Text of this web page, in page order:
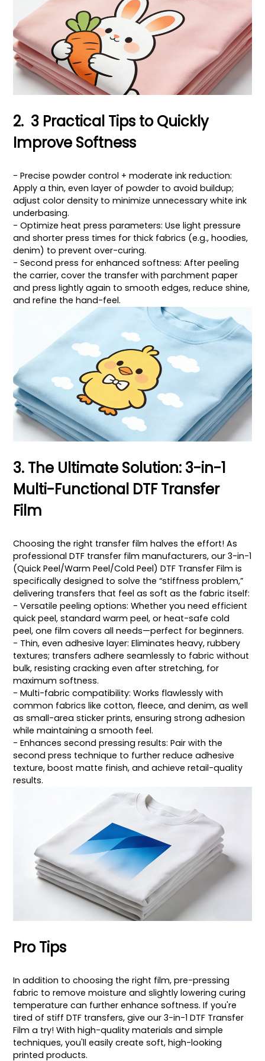
2. 3 Practical Tips to Quickly
Improve Softness
- Precise powder control + moderate ink reduction:
Apply a thin, even layer of powder to avoid buildup;
adjust color density to minimize unnecessary white ink
underbasing.
- Optimize heat press parameters: Use light pressure
and shorter press times for thick fabrics (e.g., hoodies,
denim) to prevent over-curing.
- Second press for enhanced softness: After peeling
the carrier, cover the transfer with parchment paper
and press lightly again to smooth edges, reduce shine,
and refine the hand-feel.
3. The Ultimate Solution: 3-in-1
Multi-Functional DTF Transfer
Film
Choosing the right transfer film halves the effort! As
professional DTF transfer film manufacturers, our 3-in-1
(Quick Peel/Warm Peel/Cold Peel) DTF Transfer Film is
specifically designed to solve the “stiffness problem,”
delivering transfers that feel as soft as the fabric itself:
- Versatile peeling options: Whether you need efficient
quick peel, standard warm peel, or heat-safe cold
peel, one film covers all needs—perfect for beginners.
- Thin, even adhesive layer: Eliminates heavy, rubbery
textures; transfers adhere seamlessly to fabric without
bulk, resisting cracking even after stretching, for
maximum softness.
- Multi-fabric compatibility: Works flawlessly with
common fabrics like cotton, fleece, and denim, as well
as small-area sticker prints, ensuring strong adhesion
while maintaining a smooth feel.
- Enhances second pressing results: Pair with the
second press technique to further reduce adhesive
texture, boost matte finish, and achieve retail-quality
results.
Pro Tips
In addition to choosing the right film, pre-pressing
fabric to remove moisture and slightly lowering curing
temperature can further enhance softness. If you're
tired of stiff DTF transfers, give our 3-in-1 DTF Transfer
Film a try! With high-quality materials and simple
techniques, you'll easily create soft, high-looking
printed products.